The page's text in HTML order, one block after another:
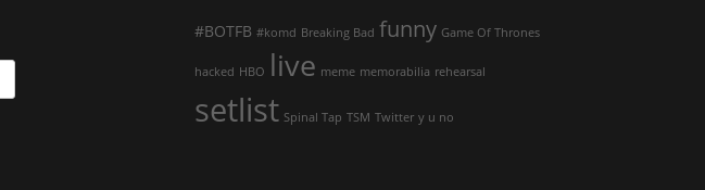
#BOTFB #komd Breaking Bad funny Game Of Thrones
hacked HBO live meme memorabilia rehearsal
setlist Spinal Tap TSM Twitter y u no